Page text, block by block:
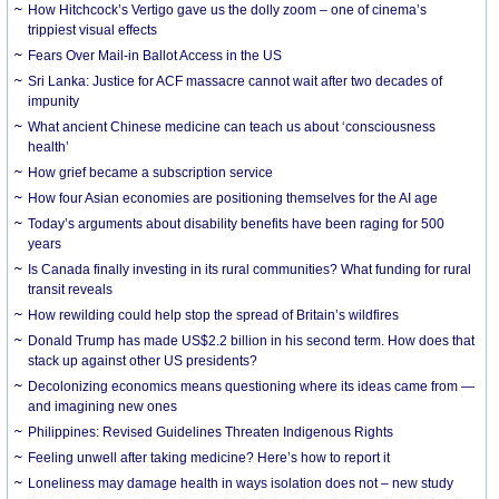
How Hitchcock’s Vertigo gave us the dolly zoom – one of cinema’s
trippiest visual effects
Fears Over Mail-in Ballot Access in the US
Sri Lanka: Justice for ACF massacre cannot wait after two decades of
impunity
What ancient Chinese medicine can teach us about ‘consciousness
health’
How grief became a subscription service
How four Asian economies are positioning themselves for the AI age
Today’s arguments about disability benefits have been raging for 500
years
Is Canada finally investing in its rural communities? What funding for rural
transit reveals
How rewilding could help stop the spread of Britain’s wildfires
Donald Trump has made US$2.2 billion in his second term. How does that
stack up against other US presidents?
Decolonizing economics means questioning where its ideas came from —
and imagining new ones
Philippines: Revised Guidelines Threaten Indigenous Rights
​Feeling unwell after taking medicine? Here’s how to report it
Loneliness may damage health in ways isolation does not – new study